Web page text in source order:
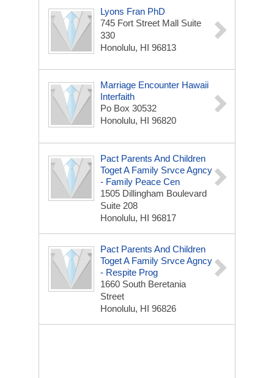
Lyons Fran PhD
745 Fort Street Mall Suite
330
Honolulu, HI 96813
Marriage Encounter Hawaii
Interfaith
Po Box 30532
Honolulu, HI 96820
Pact Parents And Children
Toget A Family Srvce Agncy
- Family Peace Cen
1505 Dillingham Boulevard
Suite 208
Honolulu, HI 96817
Pact Parents And Children
Toget A Family Srvce Agncy
- Respite Prog
1660 South Beretania
Street
Honolulu, HI 96826